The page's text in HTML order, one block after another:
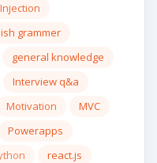
grammer
general knowledge
Interview q&a
Motivation
MVC
Powerapps
react.js